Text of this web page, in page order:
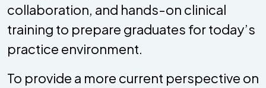
collaboration, and hands-on clinical
training to prepare graduates for today’s
practice environment.
To provide a more current perspective on